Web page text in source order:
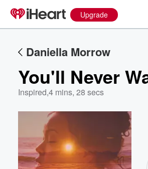
Upgrade
Daniella Morrow
You'll Never
Inspired,4 mins, 28 secs